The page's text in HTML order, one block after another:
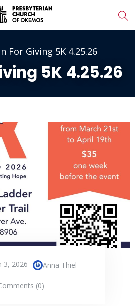
For Giving 5K 4.25.26
5K 4.25.26
3, 2026 Anna Thiel
(0)